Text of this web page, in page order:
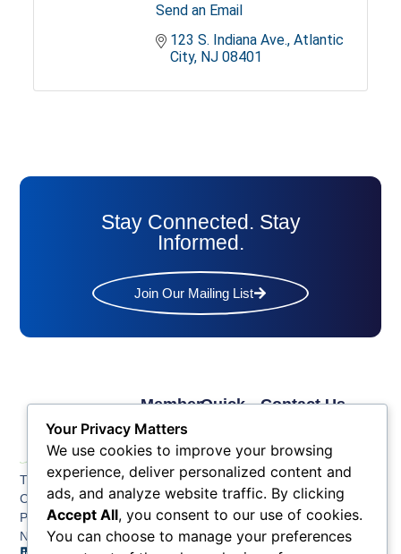
Send an Email
123 S. Indiana Ave. Atlantic
City NJ 08401
Stay Connected. Stay
Informed.
Join Our Mailing List
The Greater Atlantic
City Chamber
PO BOX 748
Northfield NJ 08225
Quick
Benefits
Key
News
Member
Links
Membership
Application
Membership
Tiers &
Sponsorship
Contact Us
4524
Fax: (609) 345-1666
Email:
info@acchamber.com
Your Privacy Matters
We use cookies to improve your browsing
experience, deliver personalized content and
ads, and analyze website traffic. By clicking
Accept All, you consent to our use of cookies.
You can choose to manage your preferences